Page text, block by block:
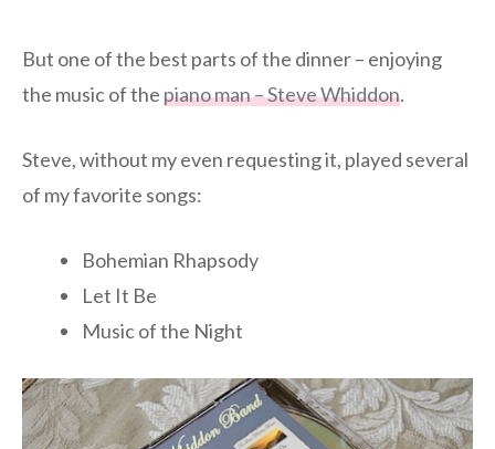
But one of the best parts of the dinner – enjoying
the music of thepiano man – Steve Whiddon.
Steve, without my even requesting it, played several
of my favorite songs:
Bohemian Rhapsody
Let It Be
Music of the Night